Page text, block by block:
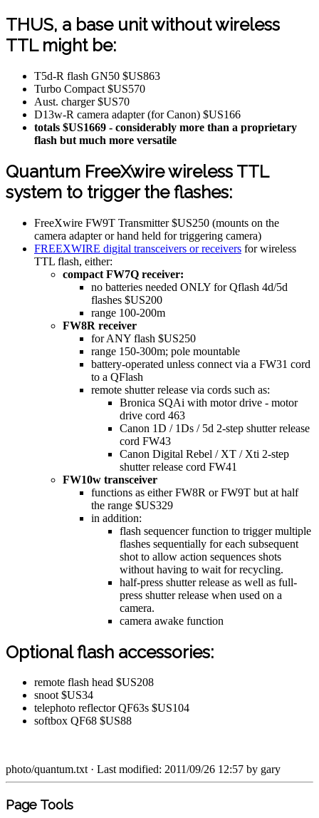
THUS, a base unit without wireless
TTL might be:
T5d-R flash GN50 $US863
Turbo Compact $US570
Aust. charger $US70
D13w-R camera adapter (for Canon) $US166
totals $US1669 - considerably more than a proprietary
flash but much more versatile
Quantum FreeXwire wireless TTL
system to trigger the flashes:
FreeXwire FW9T Transmitter $US250 (mounts on the
camera adapter or hand held for triggering camera)
FREEXWIRE digital transceivers or receivers for wireless
TTL flash, either:
compact FW7Q receiver:
no batteries needed ONLY for Qflash 4d/5d
flashes $US200
range 100-200m
FW8R receiver
for ANY flash $US250
range 150-300m; pole mountable
battery-operated unless connect via a FW31 cord
to a QFlash
remote shutter release via cords such as:
Bronica SQAi with motor drive - motor
drive cord 463
Canon 1D / 1Ds / 5d 2-step shutter release
cord FW43
Canon Digital Rebel / XT / Xti 2-step
shutter release cord FW41
FW10w transceiver
functions as either FW8R or FW9T but at half
the range $US329
in addition:
flash sequencer function to trigger multiple
flashes sequentially for each subsequent
shot to allow action sequences shots
without having to wait for recycling.
half-press shutter release as well as full-
press shutter release when used on a
camera.
camera awake function
Optional flash accessories:
remote flash head $US208
snoot $US34
telephoto reflector QF63s $US104
softbox QF68 $US88
photo/quantum.txt· Last modified: 2011/09/26 12:57 by gary
Page Tools